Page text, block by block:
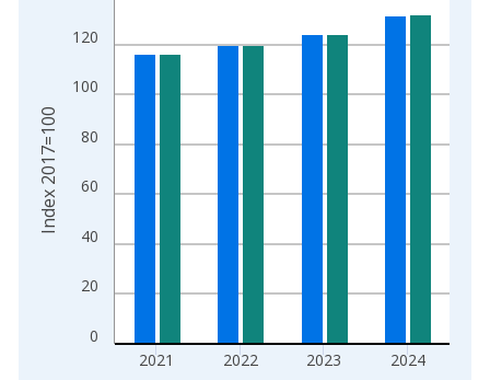
The chart has 2 Y axes displaying Index 2017=100 and
0
20
40
60
80
100
120
2021 2022 2023 2024
Index 2017=100